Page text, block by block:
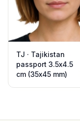
TJ · Tajikistan
passport 3.5x4.5
cm (35x45 mm)